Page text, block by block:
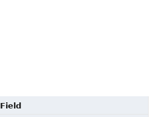
Field